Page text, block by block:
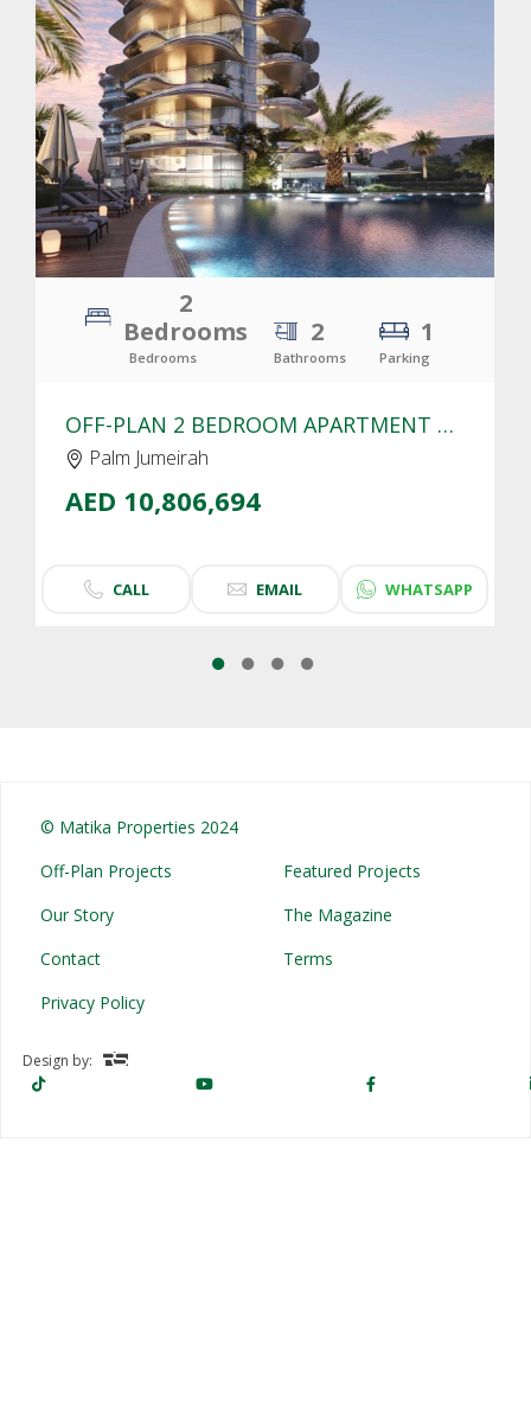
CLICKTO EXPLORE
2
Bedrooms
Bedrooms
2
Bathrooms
1
Parking
OFF-PLAN 2 BEDROOM APARTMENT FOR SALE IN SLS RESIDENCES PALM JUMEIRAH | SEA VIEW
Palm Jumeirah
AED 10,806,694
CALL EMAIL WHATSAPP
© Matika Properties 2024
Off-Plan Projects
Featured Projects
Our Story
The Magazine
Contact
Terms
Privacy Policy
Design by: